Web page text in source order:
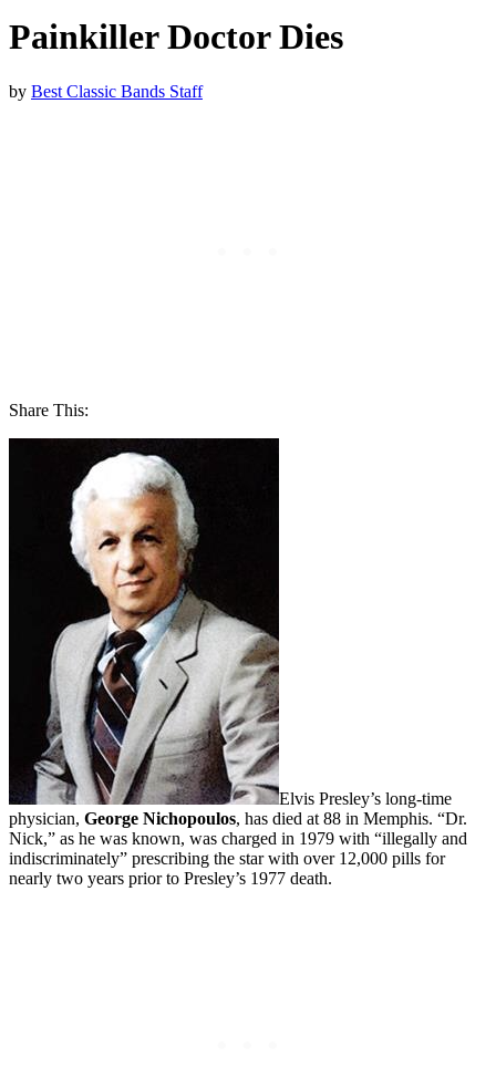
Painkiller Doctor Dies
by Best Classic Bands Staff
Share This:
Elvis Presley’s long-time
physician, George Nichopoulos, has died at 88 in Memphis. “Dr.
Nick,” as he was known, was charged in 1979 with “illegally and
indiscriminately” prescribing the star with over 12,000 pills for
nearly two years prior to Presley’s 1977 death.